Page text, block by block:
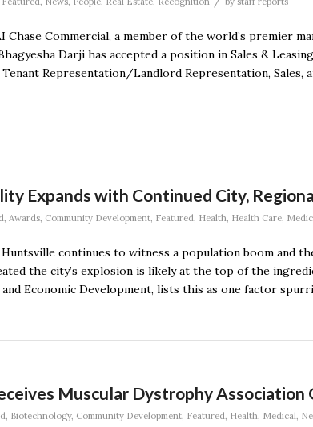
Chase Commercial, a member of the world’s premier
Darji has accepted a position in Sales &
Representation/Landlord Representation, Sales,
Expands with Continued City,
Awards Community Development Featured Health Health Care
Huntsville continues to witness a population boom and
the city’s explosion is likely at the top of the
Economic Development, lists this as one factor
Muscular Dystrophy Association
Biotechnology, Community Development Featured Health Medical